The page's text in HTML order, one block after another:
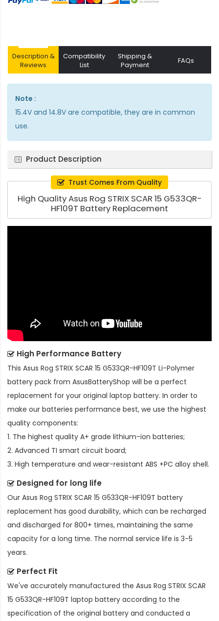
Description &
Reviews
Compatibility
List
Shipping &
Payment
FAQs
Note :
15.4V and 14.8V are compatible, they are in common
use.
Product Description
Trust Comes From Quality
High Quality Asus Rog STRIX SCAR 15 G533QR-
HF109T Battery Replacement
High Performance Battery
This Asus Rog STRIX SCAR 15 G533QR-HF109T Li-Polymer
battery pack from AsusBatteryShop will be a perfect
replacement for your original laptop battery. In order to
make our batteries performance best, we use the highest
quality components:
1. The highest quality A+ grade lithium-ion batteries;
2. Advanced TI smart circuit board;
3. High temperature and wear-resistant ABS +PC alloy shell.
Designed for long life
Our Asus Rog STRIX SCAR 15 G533QR-HF109T battery
replacement has good durability, which can be recharged
and discharged for 800+ times, maintaining the same
capacity for a long time. The normal service life is 3-5
years.
Perfect Fit
We've accurately manufactured the Asus Rog STRIX SCAR
15 G533QR-HF109T laptop battery according to the
specification of the original battery and conducted a